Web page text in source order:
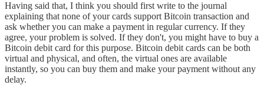
Having said that, I think you should first write to the journal
explaining that none of your cards support Bitcoin transaction and
ask whether you can make a payment in regular currency. If they
agree, your problem is solved. If they don't, you might have to buy a
Bitcoin debit card for this purpose. Bitcoin debit cards can be both
virtual and physical, and often, the virtual ones are available
instantly, so you can buy them and make your payment without any
delay.